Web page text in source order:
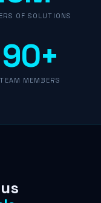
OF SOLUTIONS
90+
TEAM MEMBERS